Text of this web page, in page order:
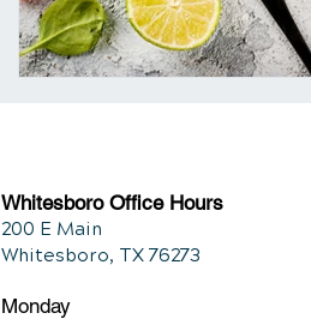
Whitesboro Office Hours
200 E Main
Whitesboro, TX 76273
Monday